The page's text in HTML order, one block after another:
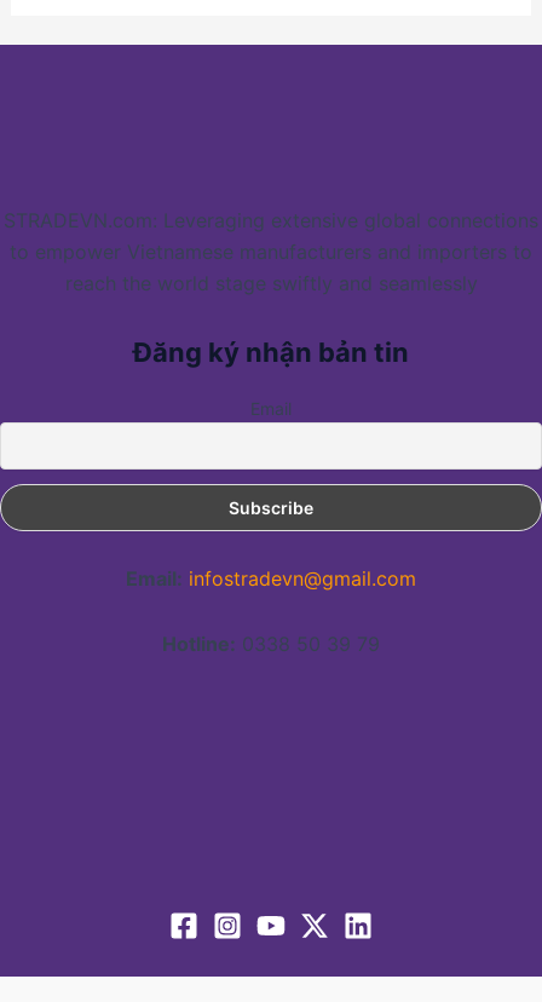
STRADEVN.com: Leveraging extensive global connections
to empower Vietnamese manufacturers and importers to
reach the world stage swiftly and seamlessly
Đăng ký nhận bản tin
Email
Email: infostradevn@gmail.com
Hotline: 0338 50 39 79